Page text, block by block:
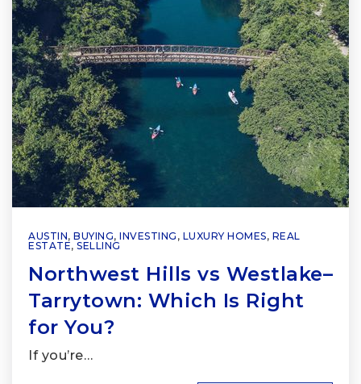
AUSTIN, BUYING, INVESTING , LUXURY HOMES, REAL
ESTATE, SELLING
Northwest Hills vs Westlake–
Tarrytown: Which Is Right
for You?
If you’re…